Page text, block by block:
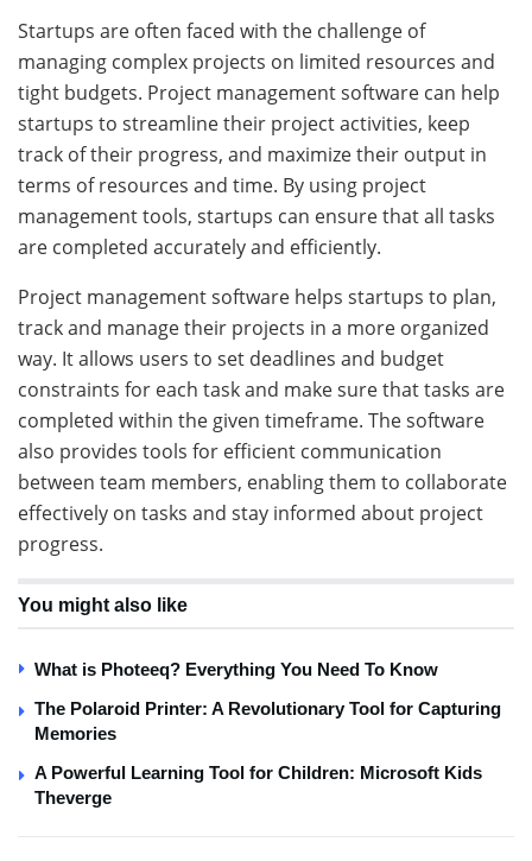
Startups are often faced with the challenge of
managing complex projects on limited resources and
tight budgets. Project management software can help
startups to streamline their project activities, keep
track of their progress, and maximize their output in
terms of resources and time. By using project
management tools, startups can ensure that all tasks
are completed accurately and efficiently.
Project management software helps startups to plan,
track and manage their projects in a more organized
way. It allows users to set deadlines and budget
constraints for each task and make sure that tasks are
completed within the given timeframe. The software
also provides tools for efficient communication
between team members, enabling them to collaborate
effectively on tasks and stay informed about project
progress.
You might also like
What is Photeeq? Everything You Need To Know
The Polaroid Printer: A Revolutionary Tool for Capturing
Memories
A Powerful Learning Tool for Children: Microsoft Kids
Theverge